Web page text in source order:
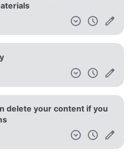
delete your content if you